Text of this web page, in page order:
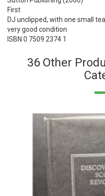
First
DJ unclipped, with one small
very good condition
ISBN 0 7509 2374 1
36 Other